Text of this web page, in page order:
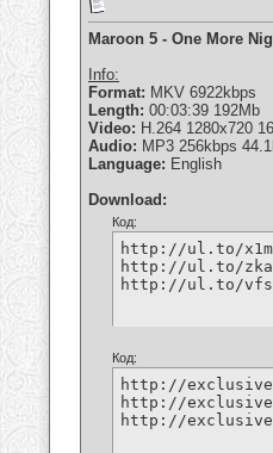
Maroon 5 - One More
Info:
Format: MKV 6922kbps
Length: 00:03:39 192Mb
Video: H.264 1280x720
Audio: MP3 256kbps
Language: English
Download:
Код:
http://ul.to/
http://ul.to/
http://ul.to/
Код:
http://
http://
http://